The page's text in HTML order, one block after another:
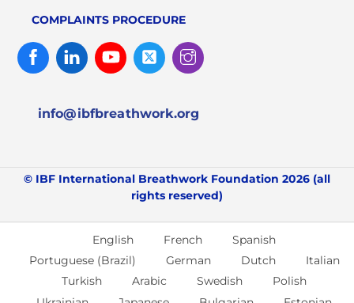
COMPLAINTS PROCEDURE
FacebookLinked
In
Youtube Twitter
info@ibfbreathwork.org
© IBF International Breathwork Foundation 2026 (all
rights reserved)
English French
Spanish
Portuguese (Brazil)
German Dutch
Italian
Turkish
Arabic Swedish
Polish